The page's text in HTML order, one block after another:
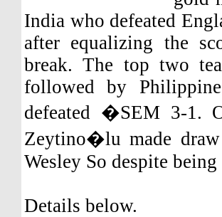
India who defeated
after equalizing the
break. The top two
followed by
defeated �SEM 3-1.
Zeytino�lu made
Wesley So despite
Details below.